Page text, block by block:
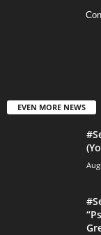
EVEN MORE NEWS